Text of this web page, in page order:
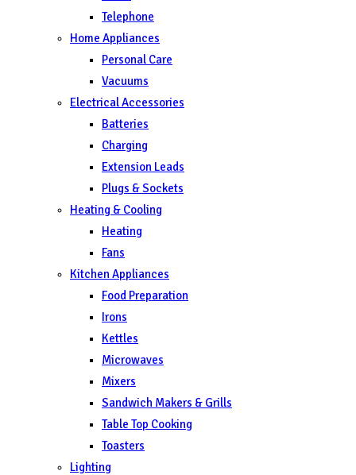
Telephone
Home Appliances
Personal Care
Vacuums
Electrical Accessories
Batteries
Charging
Extension Leads
Plugs & Sockets
Heating & Cooling
Heating
Fans
Kitchen Appliances
Food Preparation
Irons
Kettles
Microwaves
Mixers
Sandwich Makers & Grills
Table Top Cooking
Toasters
Lighting